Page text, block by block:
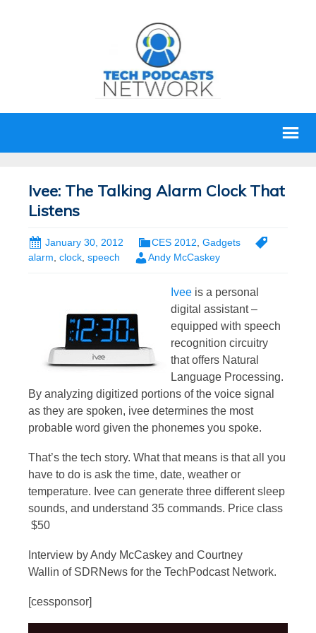
Ivee: The Talking Alarm Clock That
Listens
January 30, 2012 CES 2012 Gadgets
alarm, clock, speech Andy McCaskey
Ivee is a personal
digital assistant –
equipped with speech
recognition circuitry
that offers Natural
Language Processing.
By analyzing digitized portions of the voice signal
as they are spoken, ivee determines the most
probable word given the phonemes you spoke.
That’s the tech story. What that means is that all you
have to do is ask the time, date, weather or
temperature. Ivee can generate three different sleep
sounds, and understand 35 commands. Price class
$50
Interview by Andy McCaskey and Courtney
Wallin of SDRNews for the TechPodcast Network.
[cessponsor]